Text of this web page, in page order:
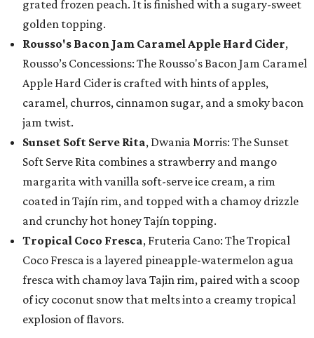
grated frozen peach. It is finished with a sugary-sweet
golden topping.
Rousso's Bacon Jam Caramel Apple Hard Cider,
Rousso’s Concessions: The Rousso's Bacon Jam Caramel
Apple Hard Cider is crafted with hints of apples,
caramel, churros, cinnamon sugar, and a smoky bacon
jam twist.
Sunset Soft Serve Rita, Dwania Morris: The Sunset
Soft Serve Rita combines a strawberry and mango
margarita with vanilla soft-serve ice cream, a rim
coated in Tajín rim, and topped with a chamoy drizzle
and crunchy hot honey Tajín topping.
Tropical Coco Fresca, Fruteria Cano: The Tropical
Coco Fresca is a layered pineapple-watermelon agua
fresca with chamoy lava Tajin rim, paired with a scoop
of icy coconut snow that melts into a creamy tropical
explosion of flavors.